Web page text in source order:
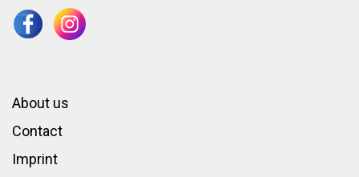
About us
Contact
Imprint